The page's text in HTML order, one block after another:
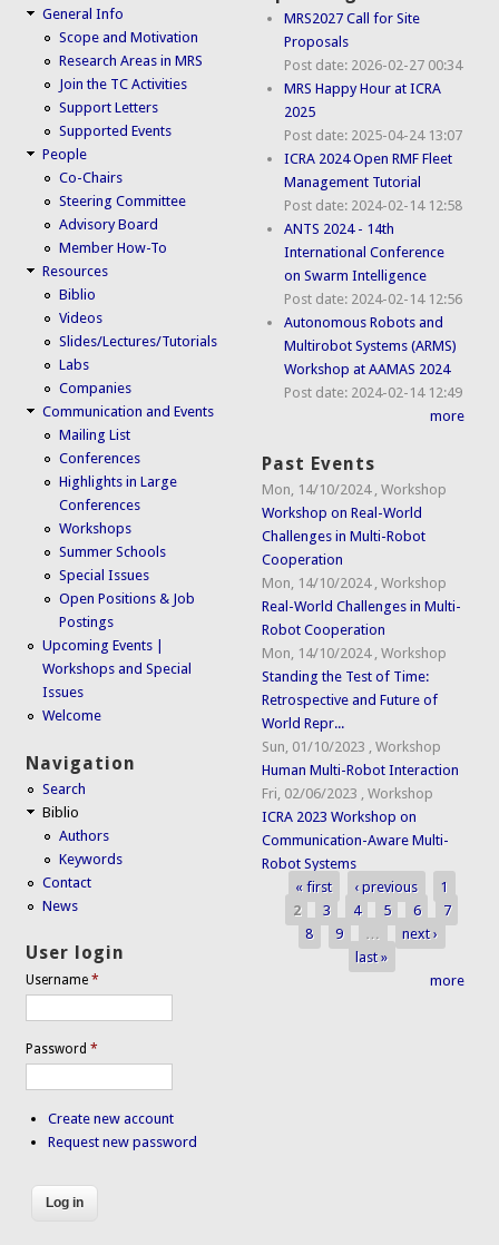
General Info
Scope and Motivation
Research Areas in MRS
Join the TC Activities
Support Letters
Supported Events
People
Co-Chairs
Steering Committee
Advisory Board
Member How-To
Resources
Biblio
Videos
Slides/Lectures/Tutorials
Labs
Companies
Communication and Events
Mailing List
Conferences
Highlights in Large
Conferences
Workshops
Summer Schools
Special Issues
Open Positions & Job
Postings
Upcoming Events |
Workshops and Special
Issues
Welcome
Navigation
Search
Biblio
Authors
Keywords
Contact
News
User login
Username*
Password*
Create new account
Request new password
MRS2027 Call for Site
Proposals
Post date: 2026-02-27 00:34
MRS Happy Hour at ICRA
2025
Post date: 2025-04-24 13:07
ICRA 2024 Open RMF Fleet
Management Tutorial
Post date: 2024-02-14 12:58
ANTS 2024 - 14th
International Conference
on Swarm Intelligence
Post date: 2024-02-14 12:56
Autonomous Robots and
Multirobot Systems (ARMS)
Workshop at AAMAS 2024
Post date: 2024-02-14 12:49
more
Past Events
Mon, 14/10/2024 ,Workshop
Workshop on Real-World
Challenges in Multi-Robot
Cooperation
Mon, 14/10/2024 ,Workshop
Real-World Challenges in Multi-
Robot Cooperation
Mon, 14/10/2024 ,Workshop
Standing the Test of Time:
Retrospective and Future of
World Repr...
Sun, 01/10/2023
,Workshop
Human Multi-Robot Interaction
Fri, 02/06/2023
,Workshop
ICRA 2023 Workshop on
Communication-Aware Multi-
Robot Systems
Pages
« first ‹ previous
1
2
3 4 5 6
7
8
9 …
next ›
last »
more